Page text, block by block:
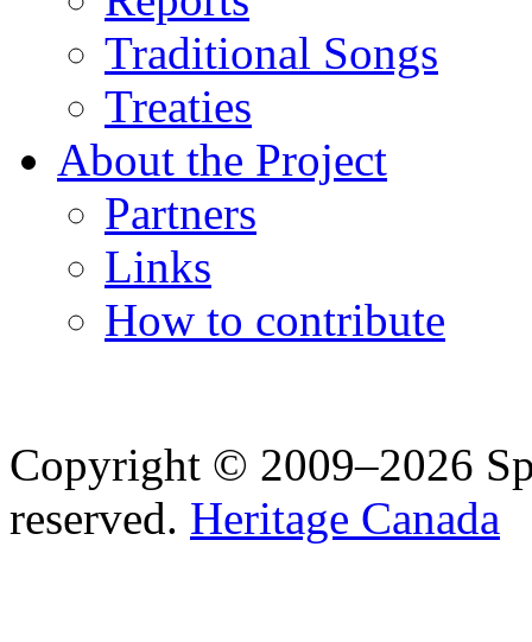
Traditional Songs
Treaties
About the Project
Partners
Links
How to contribute
Copyright © 2009–2026
reserved. Heritage Canada